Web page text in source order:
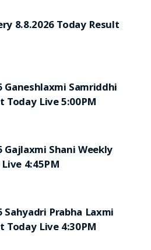
8.8.2026 Today Result
Samriddhi
Live 5:00PM
Shani Weekly
4:45PM
Prabha Laxmi
Live 4:30PM